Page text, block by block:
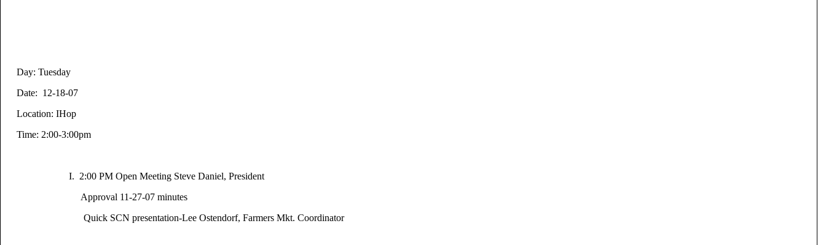
Day: Tuesday
Date: 12-18-07
Location: IHop
Time: 2:00-3:00pm
I. 2:00 PM Open Meeting Steve Daniel, President
Approval 11-27-07 minutes
Quick SCN presentation-Lee Ostendorf, Farmers Mkt. Coordinator